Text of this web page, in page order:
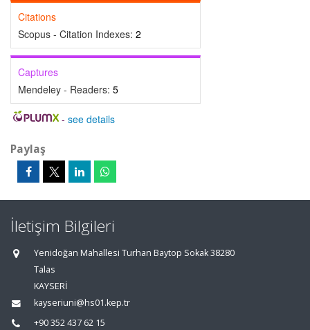
Citations
Scopus - Citation Indexes: 2
Captures
Mendeley - Readers: 5
- see details
Paylaş
İletişim Bilgileri
Yenidoğan Mahallesi Turhan Baytop Sokak 38280
Talas
KAYSERİ
kayseriuni@hs01.kep.tr
+90 352 437 62 15